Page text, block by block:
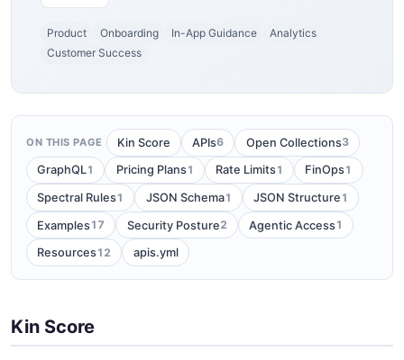
Product Onboarding In-App Guidance
Analytics
Customer Success
ON THIS PAGE Kin Score APIs6 Open Collections3
GraphQL1 Pricing Plans1 Rate Limits1 FinOps1
Spectral Rules1 JSON Schema1 JSON Structure 1
Examples17 Security Posture2 Agentic Access1
Resources12 apis.yml
Kin Score